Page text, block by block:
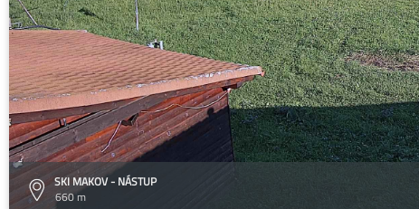
SKI MAKOV - NÁSTUP
660 m